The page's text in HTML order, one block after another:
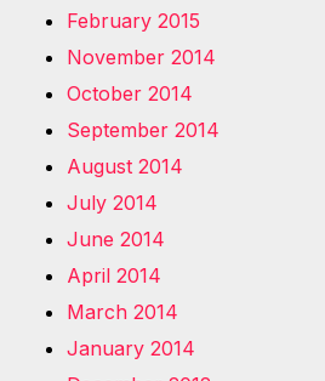
February 2015
November 2014
October 2014
September 2014
August 2014
July 2014
June 2014
April 2014
March 2014
January 2014